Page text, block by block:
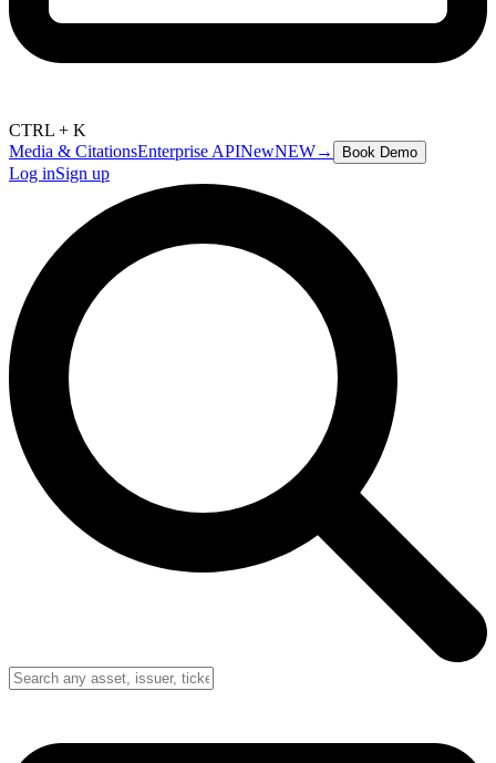
CTRL + K
Media & CitationsEnterprise APINewNEW→ Book Demo
Log inSign up